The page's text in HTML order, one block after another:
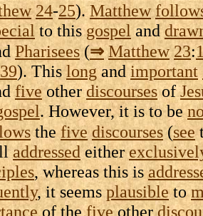
24-25).Matthew
to thisgospeland
Pharisees(⇒ Matthew 23:
39). Thislongandimportant
fiveotherdiscoursesof
. However, it is to be
the five discourses(see
addressedeither
, whereas this is
, it seemsplausibleto
of thefiveother